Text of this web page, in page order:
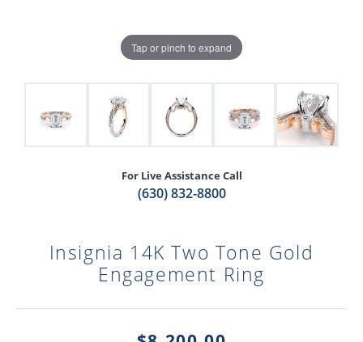
Tap or pinch to expand
For Live Assistance Call
(630) 832-8800
Insignia 14K Two Tone Gold
Engagement Ring